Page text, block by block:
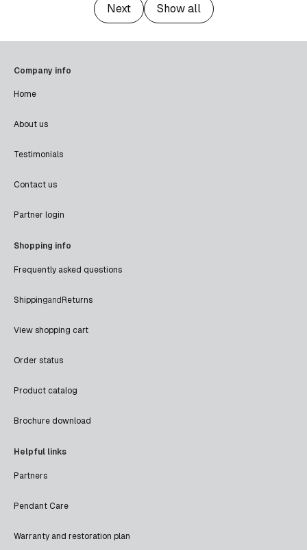
Next
Show all
Company info
Home
About us
Testimonials
Contact us
Partner login
Shopping info
Frequently asked questions
ShippingandReturns
View shopping cart
Order status
Product catalog
Brochure download
Helpful links
Partners
Pendant Care
Warranty and restoration plan